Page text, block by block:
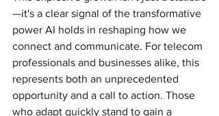
—it's a clear signal of the transformative
power AI holds in reshaping how we
connect and communicate. For telecom
professionals and businesses alike, this
represents both an unprecedented
opportunity and a call to action. Those
who adapt quickly stand to gain a